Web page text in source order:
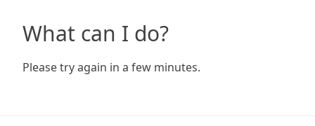
What can I do?
Please try again in a few minutes.